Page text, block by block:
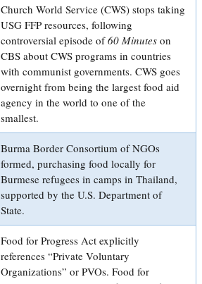
Church World Service (CWS) stops taking
USG FFP resources, following
controversial episode of60 Minutes on
CBS about CWS programs in countries
with communist governments. CWS goes
overnight from being the largest food aid
agency in the world to one of the
smallest.
Burma Border Consortium of NGOs
formed, purchasing food locally for
Burmese refugees in camps in Thailand,
supported by the U.S. Department of
State.
Food for Progress Act explicitly
references “Private Voluntary
Organizations” or PVOs. Food for